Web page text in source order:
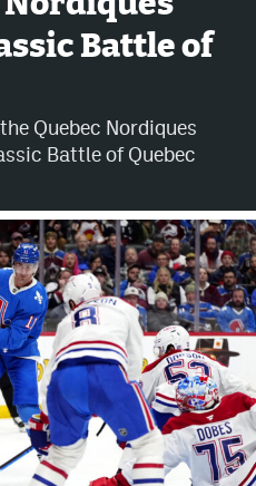
Battle of
Quebec Nordiques
Battle of Quebec